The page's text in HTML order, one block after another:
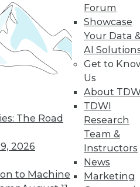
The Road
2026
to Machine
Forum
Showcase
Your Data
AI
Get to
Us
About
TDWI
Research
Team &
Instructors
News
Marketing
what you should
of a data breach.